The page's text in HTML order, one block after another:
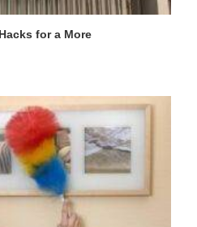
for a More